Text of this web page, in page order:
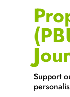
Support